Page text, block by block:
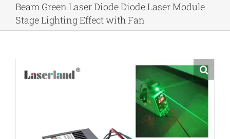
Beam Green Laser Diode Diode Laser Module
Stage Lighting Effect with Fan